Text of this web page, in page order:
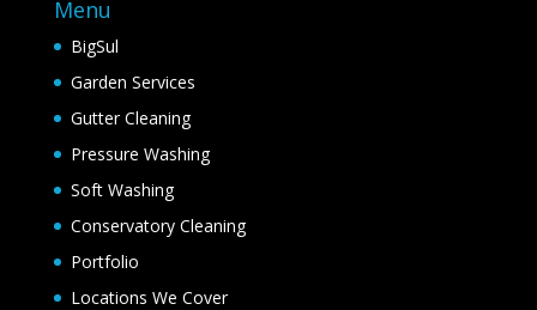
Menu
BigSul
Garden Services
Gutter Cleaning
Pressure Washing
Soft Washing
Conservatory Cleaning
Portfolio
Locations We Cover